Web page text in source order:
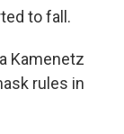
to fall.
Kamenetz
rules in